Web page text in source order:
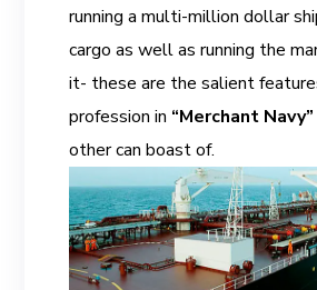
running a multi-million dollar
cargo as well as running the
it- these are the salient
profession in “Merchant Navy”
other can boast of.